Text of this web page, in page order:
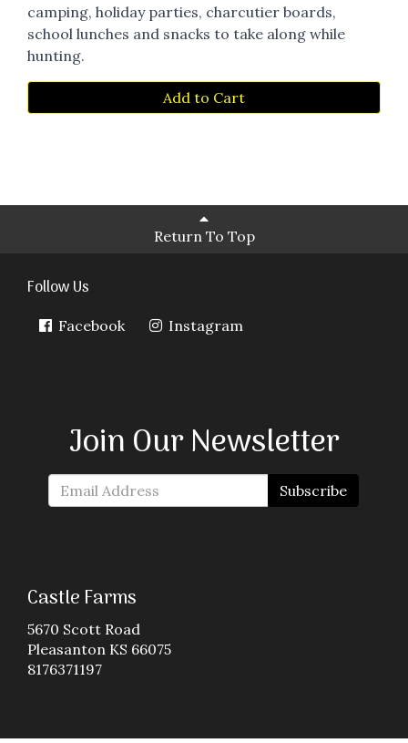
camping, holiday parties, charcutier boards,
school lunches and snacks to take along while
hunting.
Add to Cart
Return To Top
Follow Us
Facebook Instagram
Join Our Newsletter
Subscribe
Castle Farms
5670 Scott Road
Pleasanton KS 66075
8176371197